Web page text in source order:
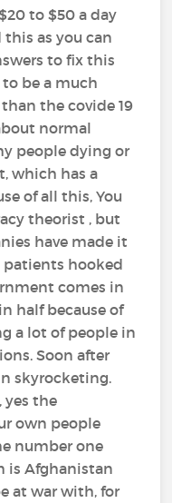
to $50 a day
as you can
to fix this
be a much
the covide 19
normal
people dying or
which has a
of all this, You
theorist , but
have made it
hooked
comes in
half because of
a lot of people in
Soon after
skyrocketing.
yes the
own people
number one
is Afghanistan
at war with, for